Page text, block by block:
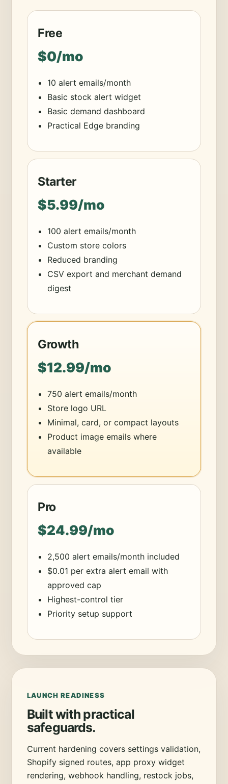
Free
$0/mo
10 alert emails/month
Basic stock alert widget
Basic demand dashboard
Practical Edge branding
Starter
$5.99/mo
100 alert emails/month
Custom store colors
Reduced branding
CSV export and merchant demand
digest
Growth
$12.99/mo
750 alert emails/month
Store logo URL
Minimal, card, or compact layouts
Product image emails where
available
Pro
$24.99/mo
2,500 alert emails/month included
$0.01 per extra alert email with
approved cap
Highest-control tier
Priority setup support
LAUNCH READINESS
Built with practical
safeguards.
Current hardening covers settings validation,
Shopify signed routes, app proxy widget
rendering, webhook handling, restock jobs,